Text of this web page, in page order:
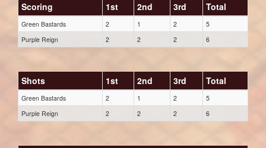
Scoring 1st 2nd 3rd Total
Green Bastards 2 1 2
5
Purple Reign
2 2 2 6
Shots 1st 2nd 3rd Total
Green Bastards 2 1 2
5
Purple Reign
2 2 2 6